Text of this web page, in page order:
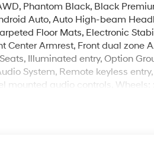
Phantom Black, Black
Auto, Auto High-beam
Floor Mats, Electronic
Center Armrest, Front dual zone
Illuminated entry, Option
System, Remote keyless
mounted audio controls, Wheels:
dealership. Our family is on-